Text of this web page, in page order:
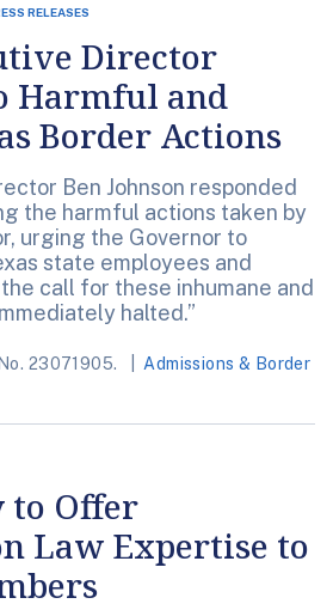
RELEASES
Director
Harmful and
Border Actions
Ben Johnson responded
the harmful actions taken by
urging the Governor to
state employees and
call for these inhumane and
halted.”
23071905.
Admissions & Border
to Offer
Law Expertise to